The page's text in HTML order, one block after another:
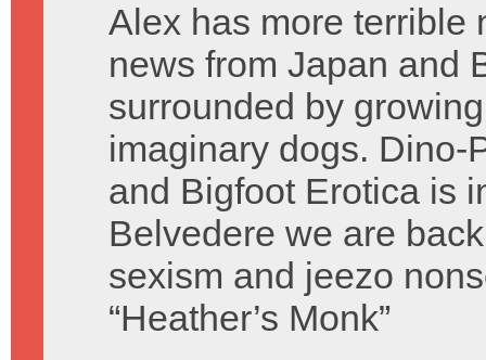
Alex has more terrible
news from Japan and
surrounded by
imaginary dogs. Dino-
and Bigfoot Erotica is
Belvedere we are
sexism and jeezo
“Heather’s Monk”